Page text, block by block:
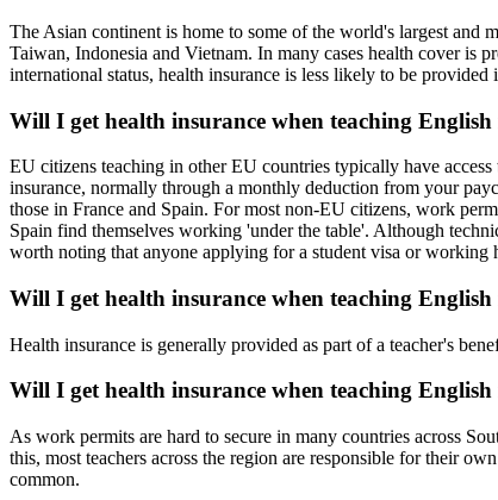
The Asian continent is home to some of the world's largest and
Taiwan, Indonesia and Vietnam. In many cases health cover is
international status, health insurance is less likely to be
Will I get health insurance when teaching
EU citizens teaching in other EU countries typically have
insurance, normally through a monthly deduction from your
those in France and Spain. For most non-EU citizens, work
Spain find themselves working 'under the table'. Although
worth noting that anyone applying for a student visa or
Will I get health insurance when teaching
Health insurance is generally provided as part of a teacher's
Will I get health insurance when teaching
As work permits are hard to secure in many countries across
this, most teachers across the region are responsible for their
common.